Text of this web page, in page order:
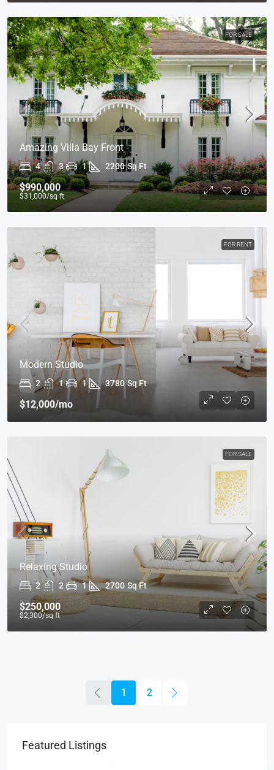
FOR SALE
Amazing Villa Bay Front
4 3 1 2200 Sq Ft
$990,000
$31,000/sq ft
FOR RENT
Modern Studio
2 1 1 3780 Sq Ft
$12,000/mo
FOR SALE
Relaxing Studio
2 2 1 2700 Sq Ft
$250,000
$2,300/sq ft
1 2
Featured Listings